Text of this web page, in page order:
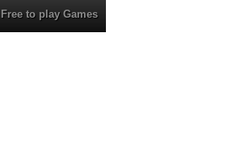
Free to play Games